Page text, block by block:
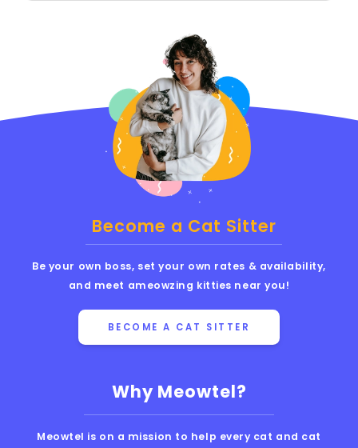
Why Meowtel?
Meowtel is on a mission to help every cat and cat
Become a Cat Sitter
Be your own boss, set your own rates & availability,
and meet ameowzing kitties near you!
BECOME A CAT SITTER